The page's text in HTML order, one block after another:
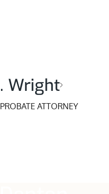
Wright
ATTORNEY